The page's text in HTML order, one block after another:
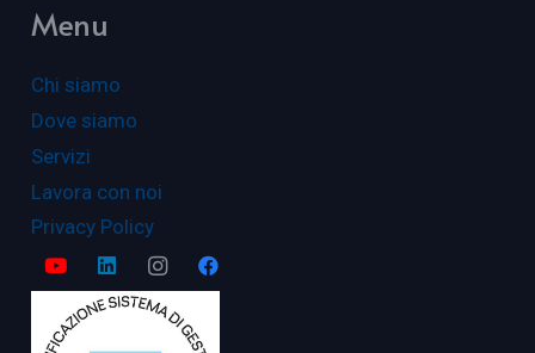
Menu
Chi siamo
Dove siamo
Servizi
Lavora con noi
Privacy Policy